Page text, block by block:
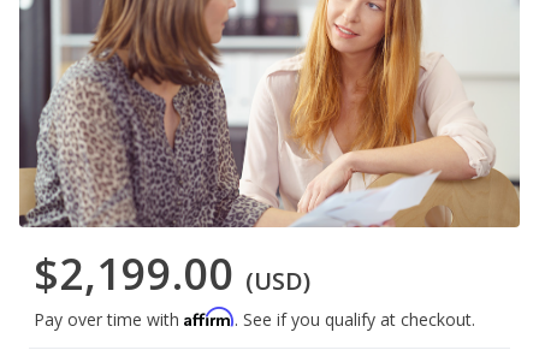
$2,199.00 (USD)
Pay over time with Affirm. See if you qualify at checkout.